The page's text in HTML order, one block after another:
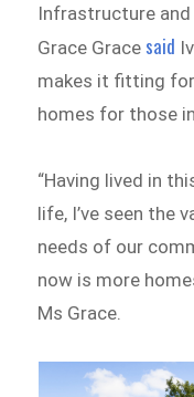
Infrastructure
Grace Grace said
makes it fitting
homes for those in
“Having lived in
life, I’ve seen the
needs of our
now is more
Ms Grace.